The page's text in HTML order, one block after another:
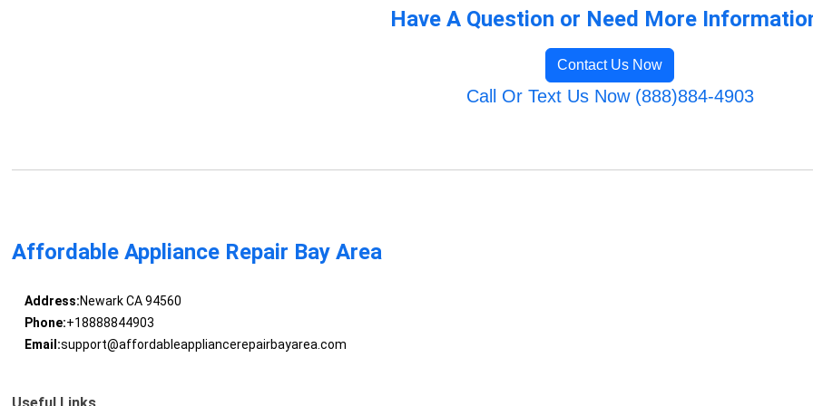
Have A Question or Need More
Contact Us Now
Call Or Text Us Now (888)884-4903
Affordable Appliance Repair Bay Area
Address:Newark CA 94560
Phone:+18888844903
Email:support@affordableappliancerepairbayarea.com